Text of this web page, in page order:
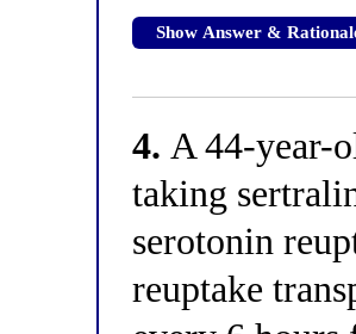
Show Answer &
4. A 44-year-
taking
serotonin
reuptake